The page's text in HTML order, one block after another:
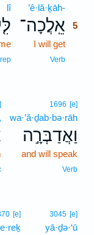
’ê·lă·ḵāh-
אֵֽלֲכָה־ 5
I will get
Verb
lî
1696 [e]
wa·’ă·ḏab·bə·rāh
וַאֲדַבְּרָ֣ה
and will speak
Verb
3045 [e]
yā·ḏə·‘ū
[e]